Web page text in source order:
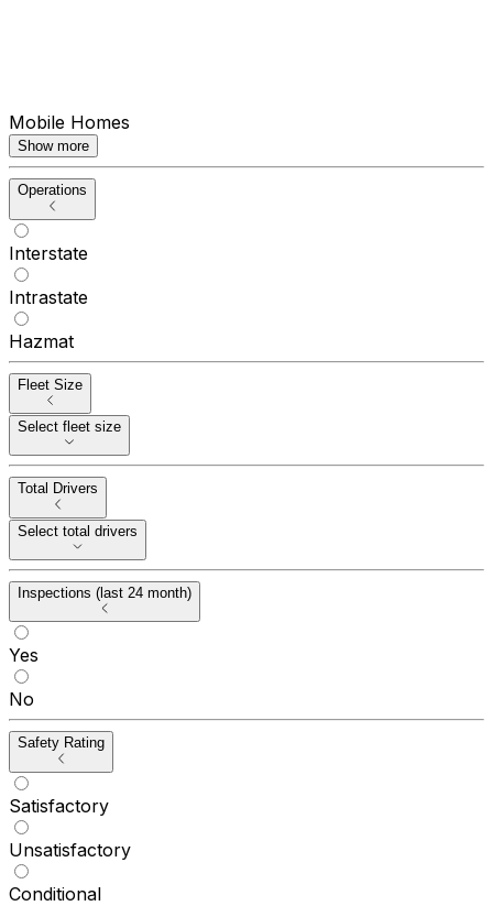
Mobile Homes
Show more
Operations
Interstate
Intrastate
Hazmat
Fleet Size
Select fleet size
Total Drivers
Select total drivers
Inspections (last 24 month)
Yes
No
Safety Rating
Satisfactory
Unsatisfactory
Conditional